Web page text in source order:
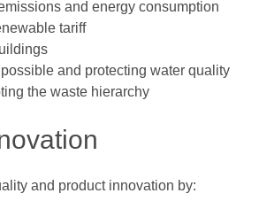
and energy consumption
tariff
and protecting water quality
the waste hierarchy
and product innovation by: